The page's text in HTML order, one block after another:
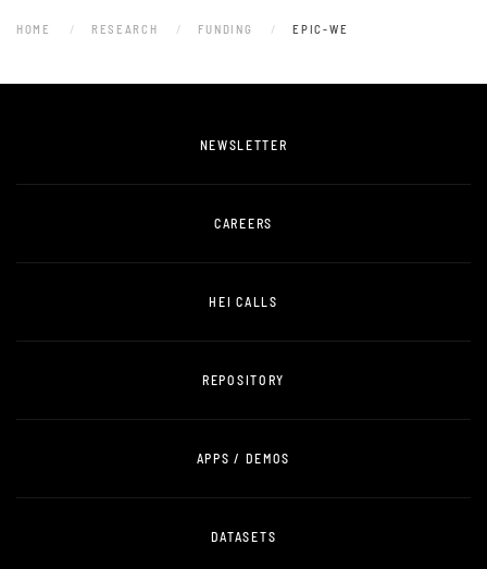
HOME RESEARCH FUNDING EPIC-WE
NEWSLETTER
CAREERS
HEI CALLS
REPOSITORY
APPS / DEMOS
DATASETS